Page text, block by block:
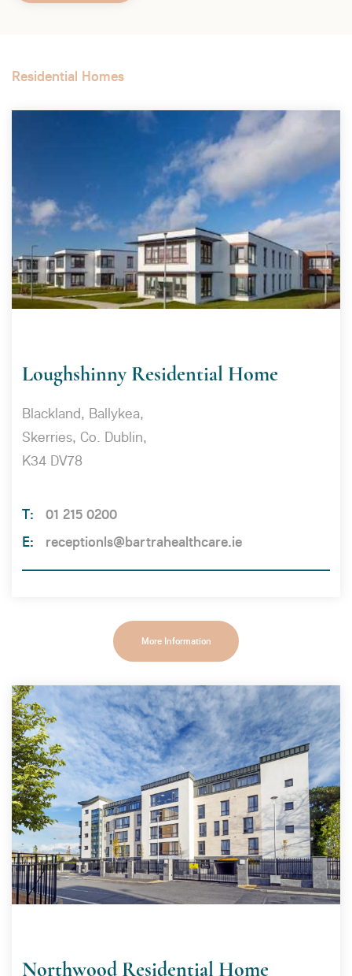
Residential Homes
Loughshinny Residential Home
Blackland, Ballykea,
Skerries, Co. Dublin,
K34 DV78
01 215 0200
receptionls@bartrahealthcare.ie
More Information
Northwood Residential Home